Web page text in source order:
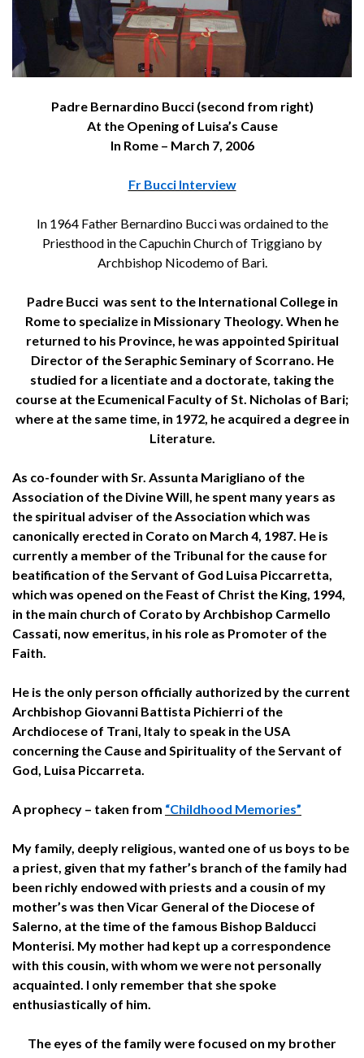
Padre Bernardino Bucci (second from right)
At the Opening of Luisa’s Cause
In Rome – March 7, 2006
Fr Bucci Interview
In 1964 Father Bernardino Bucci was ordained to the
Priesthood in the Capuchin Church of Triggiano by
Archbishop Nicodemo of Bari.
Padre Bucci was sent to the International College in
Rome to specialize in Missionary Theology. When he
returned to his Province, he was appointed Spiritual
Director of the Seraphic Seminary of Scorrano. He
studied for a licentiate and a doctorate, taking the
course at the Ecumenical Faculty of St. Nicholas of Bari;
where at the same time, in 1972, he acquired a degree in
Literature.
As co-founder with Sr. Assunta Marigliano of the
Association of the Divine Will, he spent many years as
the spiritual adviser of the Association which was
canonically erected in Corato on March 4, 1987. He is
currently a member of the Tribunal for the cause for
beatification of the Servant of God Luisa Piccarretta,
which was opened on the Feast of Christ the King, 1994,
in the main church of Corato by Archbishop Carmello
Cassati, now emeritus, in his role as Promoter of the
Faith.
He is the only person officially authorized by the current
Archbishop Giovanni Battista Pichierri of the
Archdiocese of Trani, Italy to speak in the USA
concerning the Cause and Spirituality of the Servant of
God, Luisa Piccarreta.
A prophecy – taken from “Childhood Memories”
My family, deeply religious, wanted one of us boys to be
a priest, given that my father’s branch of the family had
been richly endowed with priests and a cousin of my
mother’s was then Vicar General of the Diocese of
Salerno, at the time of the famous Bishop Balducci
Monterisi. My mother had kept up a correspondence
with this cousin, with whom we were not personally
acquainted. I only remember that she spoke
enthusiastically of him.
The eyes of the family were focused on my brother